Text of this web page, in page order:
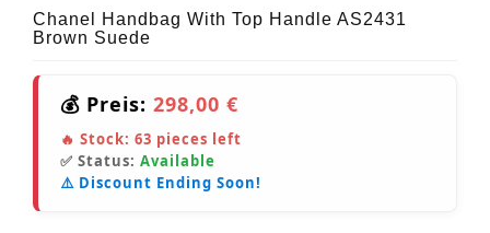
Chanel Handbag With Top Handle AS2431
Brown Suede
💰 Preis: 298,00 €
🔥 Stock: 63 pieces left
✅ Status: Available
⚠️ Discount Ending Soon!